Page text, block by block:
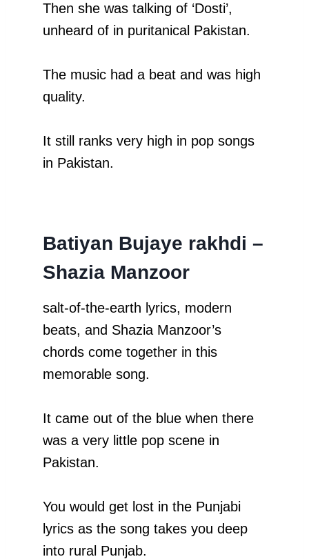
Then she was talking of ‘Dosti’,
unheard of in puritanical Pakistan.
The music had a beat and was high
quality.
It still ranks very high in pop songs
in Pakistan.
Batiyan Bujaye rakhdi –
Shazia Manzoor
salt-of-the-earth lyrics, modern
beats, and Shazia Manzoor’s
chords come together in this
memorable song.
It came out of the blue when there
was a very little pop scene in
Pakistan.
You would get lost in the Punjabi
lyrics as the song takes you deep
into rural Punjab.